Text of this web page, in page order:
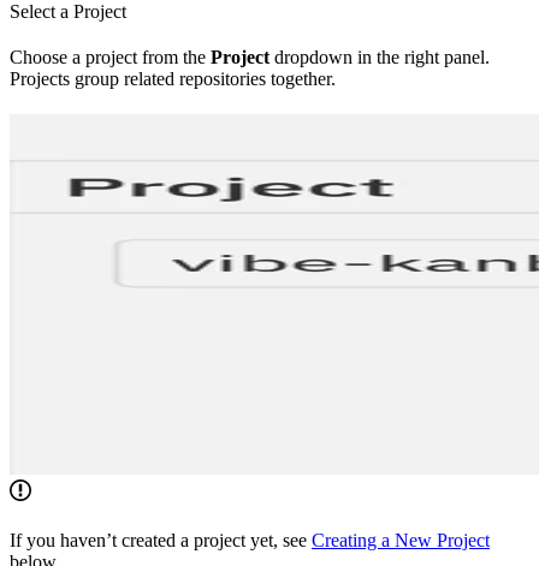
Select a Project
Choose a project from the Project dropdown in the right panel.
Projects group related repositories together.
If you haven’t created a project yet, see Creating a New Project